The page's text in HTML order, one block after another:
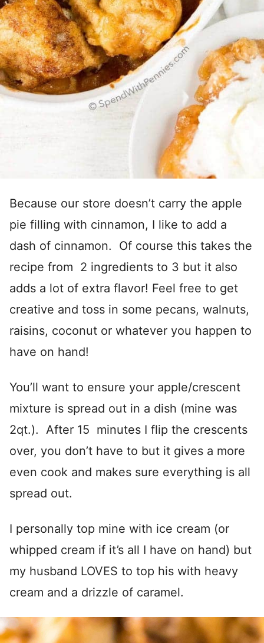
Because our store doesn’t carry the apple
pie filling with cinnamon, I like to add a
dash of cinnamon. Of course this takes the
recipe from 2 ingredients to 3 but it also
adds a lot of extra flavor! Feel free to get
creative and toss in some pecans, walnuts,
raisins, coconut or whatever you happen to
have on hand!
You’ll want to ensure your apple/crescent
mixture is spread out in a dish (mine was
2qt.). After 15 minutes I flip the crescents
over, you don’t have to but it gives a more
even cook and makes sure everything is all
spread out.
I personally top mine with ice cream (or
whipped cream if it’s all I have on hand) but
my husband LOVES to top his with heavy
cream and a drizzle of caramel.